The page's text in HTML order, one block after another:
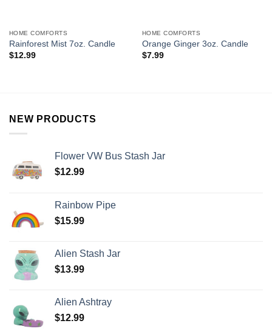
HOME COMFORTS
Rainforest Mist 7oz. Candle
$12.99
HOME COMFORTS
Orange Ginger 3oz. Candle
$7.99
NEW PRODUCTS
Flower VW Bus Stash Jar
$12.99
Rainbow Pipe
$15.99
Alien Stash Jar
$13.99
Alien Ashtray
$12.99